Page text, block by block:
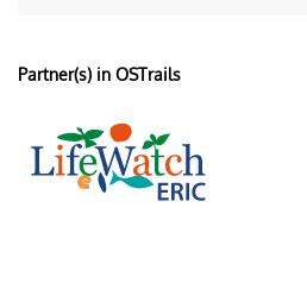
Partner(s) in OSTrails